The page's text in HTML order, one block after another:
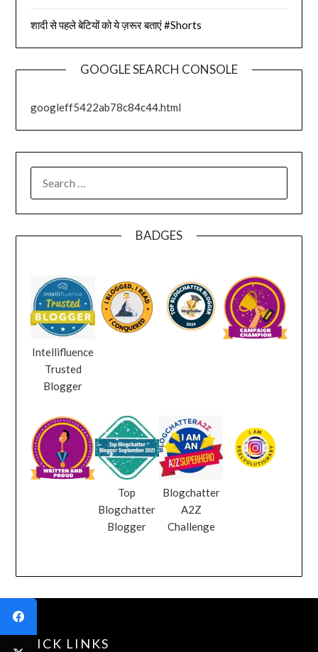
शादी से पहले बेटियों को ये ज़रूर बताएं #Shorts
GOOGLE SEARCH CONSOLE
googleff5422ab78c84c44.html
FOR:
BADGES
Intellifluence
Trusted
Blogger
Top
Blogchatter
Blogger
Blogchatter
A2Z
Challenge
QUICK LINKS